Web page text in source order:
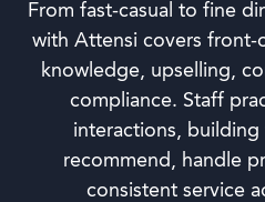
From fast-casual to fine
with Attensi covers front-
knowledge, upselling,
compliance. Staff
interactions,
recommend, handle
consistent service